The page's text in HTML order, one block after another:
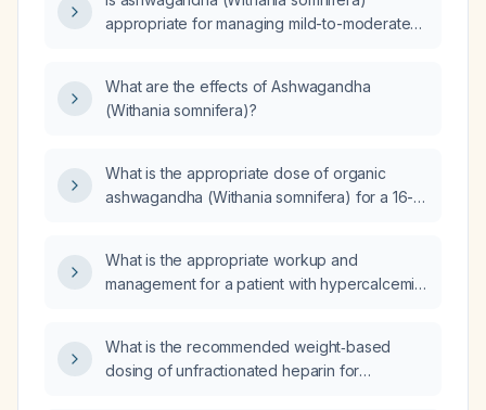
and what is the recommended dosing?
appropriate for managing mild-to-moderate
What are the effects of Ashwagandha
(Withania somnifera)?
What is the appropriate dose of organic
ashwagandha (Withania somnifera) for a 16-
What is the appropriate workup and
management for a patient with hypercalcemia,
What is the recommended weight‑based
dosing of unfractionated heparin for